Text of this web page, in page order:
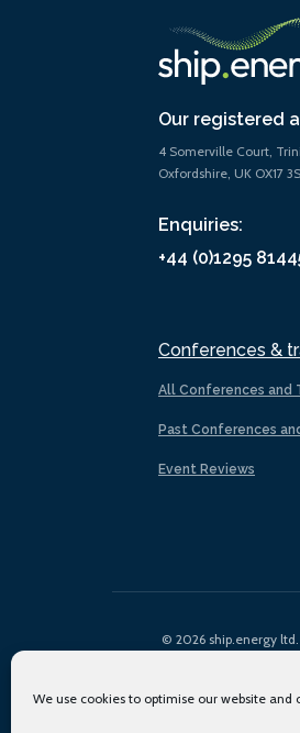
We use cookies to optimise our website and
Our registered
4 Somerville Court,
Oxfordshire, UK OX17
Enquiries:
+44 (0)1295
Conferences &
All Conferences and
Past Conferences
Event Reviews
© 2026 ship.energy ltd.